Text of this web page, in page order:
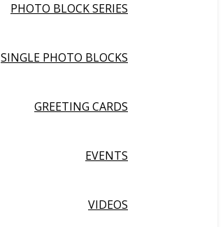
PHOTO BLOCK SERIES
SINGLE PHOTO BLOCKS
GREETING CARDS
EVENTS
VIDEOS